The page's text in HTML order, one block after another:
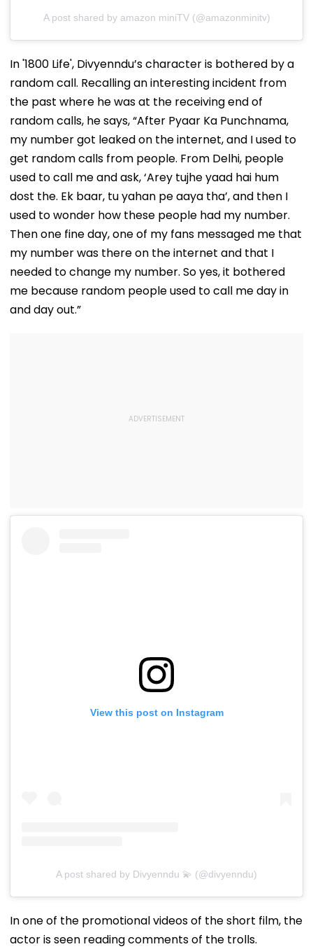
A post shared by amazon miniTV (@amazonminitv)
In '1800 Life', Divyenndu’s character is bothered by a
random call. Recalling an interesting incident from
the past where he was at the receiving end of
random calls, he says, “After Pyaar Ka Punchnama,
my number got leaked on the internet, and I used to
get random calls from people. From Delhi, people
used to call me and ask, ‘Arey tujhe yaad hai hum
dost the. Ek baar, tu yahan pe aaya tha’, and then I
used to wonder how these people had my number.
Then one fine day, one of my fans messaged me that
my number was there on the internet and that I
needed to change my number. So yes, it bothered
me because random people used to call me day in
and day out.”
View this post on Instagram
A post shared by Divyenndu 💫 (@divyenndu)
In one of the promotional videos of the short film, the
actor is seen reading comments of the trolls.